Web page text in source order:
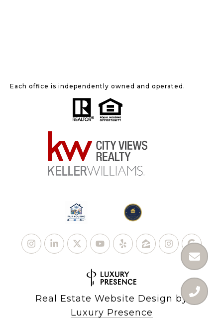
Each office is independently owned and operated.
Real Estate Website Design by
Luxury Presence